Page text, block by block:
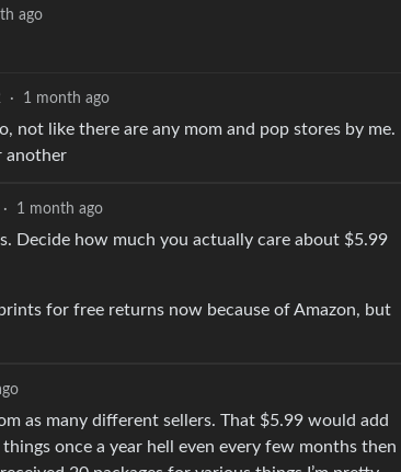
ago
· 1 month ago
not like there are any mom and pop stores by me.
another
· 1 month ago
Decide how much you actually care about $5.99
for free returns now because of Amazon, but
as many different sellers. That $5.99 would add
once a year hell even every few months then